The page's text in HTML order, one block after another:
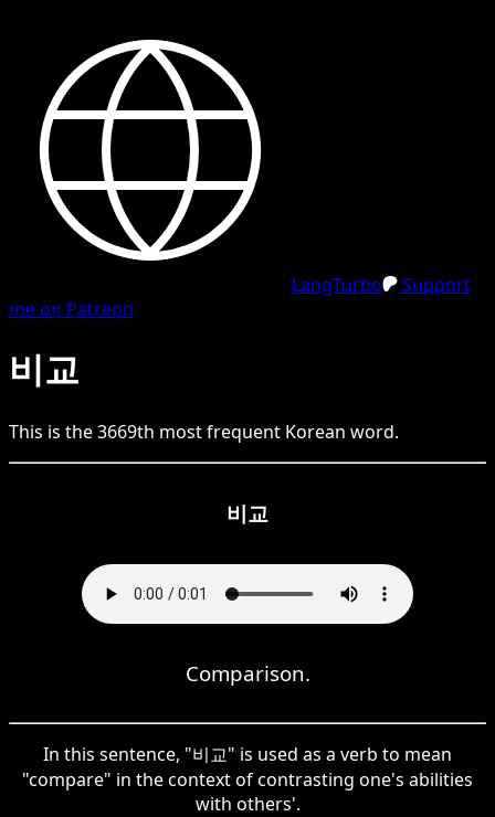
LangTurbo
Support
me on Patreon
비교
This is the3669th most frequent Korean word.
비교
Comparison.
In this sentence, "비교" is used as a verb to mean
"compare" in the context of contrasting one's abilities
with others'.